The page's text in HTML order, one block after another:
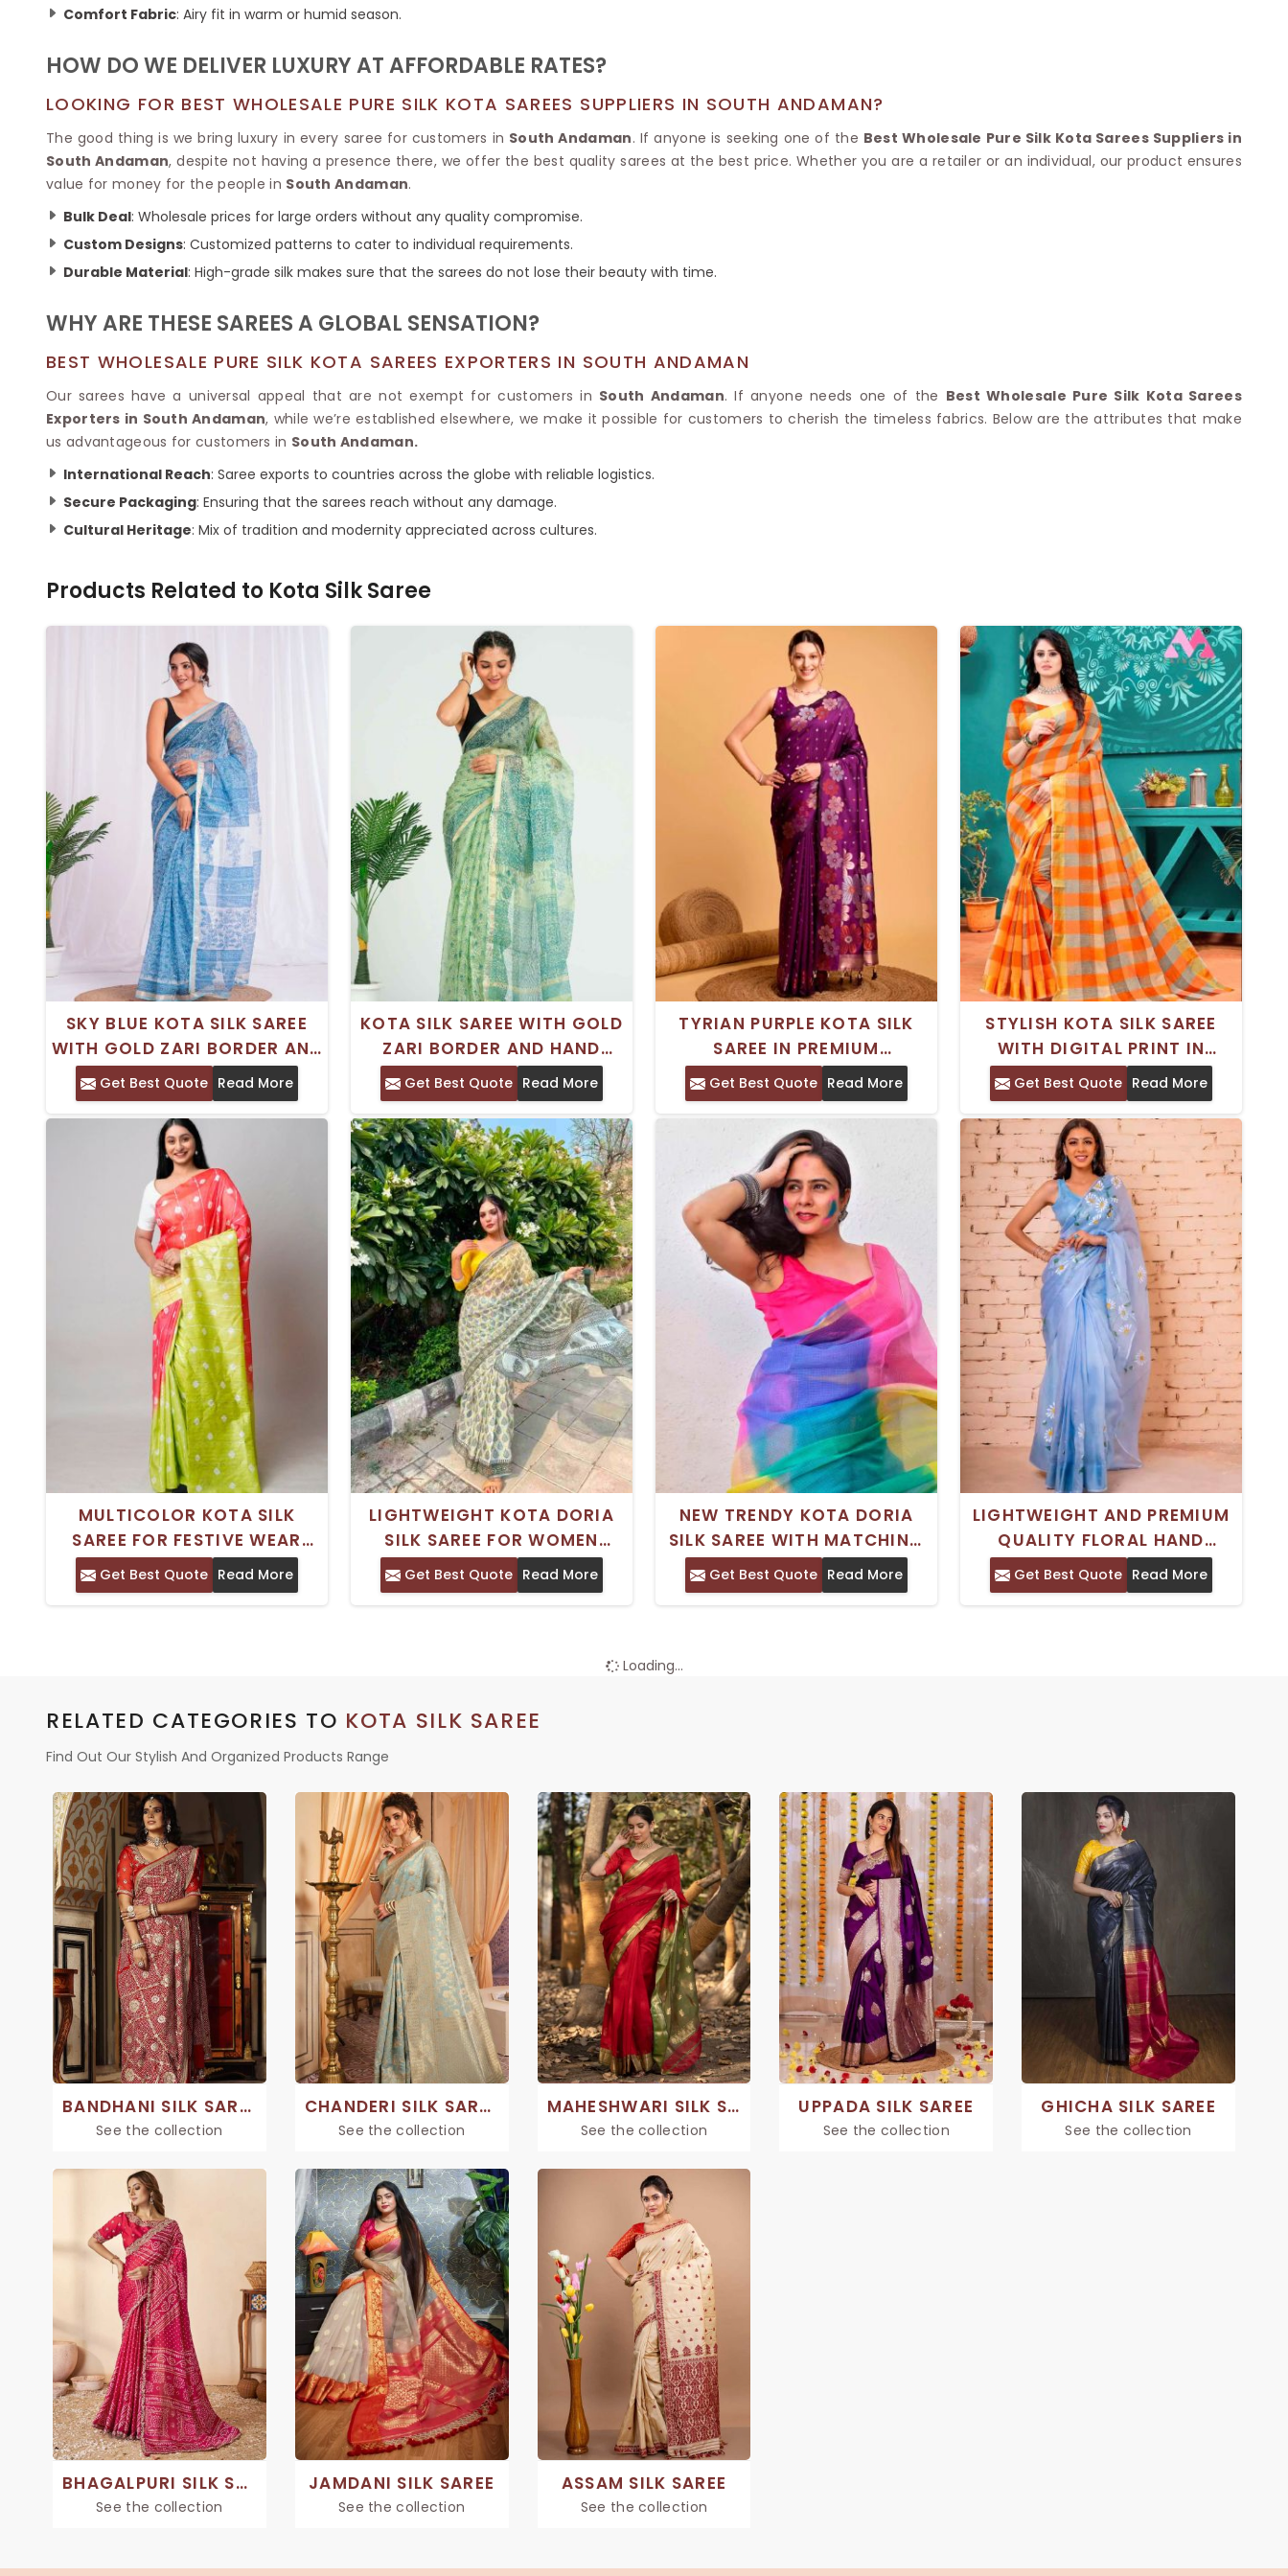
Kantha Sarees
Sungudi Sarees
Butter Silk Sarees
SOUTH INDIAN SILK
COTTON SAREES
Pure Cotton Saree
Comfort Fabric: Airy fit in warm or humid season.
HOW DO WE DELIVER LUXURY AT AFFORDABLE RATES?
LOOKING FOR BEST WHOLESALE PURE SILK KOTA SAREES SUPPLIERS IN SOUTH ANDAMAN?
The good thing is we bring luxury in every saree for customers in South Andaman. If anyone is seeking one of the Best Wholesale Pure Silk Kota Sarees Suppliers in
South Andaman, despite not having a presence there, we offer the best quality sarees at the best price. Whether you are a retailer or an individual, our product ensures
value for money for the people in South Andaman.
Bulk Deal: Wholesale prices for large orders without any quality compromise.
Custom Designs: Customized patterns to cater to individual requirements.
Durable Material: High-grade silk makes sure that the sarees do not lose their beauty with time.
WHY ARE THESE SAREES A GLOBAL SENSATION?
BEST WHOLESALE PURE SILK KOTA SAREES EXPORTERS IN SOUTH ANDAMAN
Our sarees have a universal appeal that are not exempt for customers in South Andaman. If anyone needs one of the Best Wholesale Pure Silk Kota Sarees
Exporters in South Andaman, while we’re established elsewhere, we make it possible for customers to cherish the timeless fabrics. Below are the attributes that make
us advantageous for customers in South Andaman.
International Reach: Saree exports to countries across the globe with reliable logistics.
Secure Packaging: Ensuring that the sarees reach without any damage.
Cultural Heritage: Mix of tradition and modernity appreciated across cultures.
Products Related to Kota Silk Saree
SKY BLUE KOTA SILK SAREE
WITH GOLD ZARI BORDER AND
HAND BLOCK PRINT –
EVERYDAY WEAR
Get Best Quote Read More
KOTA SILK SAREE WITH GOLD
ZARI BORDER AND HAND
BLOCK PRINT FOR EVERYDAY
WEAR
Get Best Quote Read More
TYRIAN PURPLE KOTA SILK
SAREE IN PREMIUM
GEORGETTE FOR SPECIAL
OCCASIONS
Get Best Quote Read More
STYLISH KOTA SILK SAREE
WITH DIGITAL PRINT IN
PREMIUM GEORGETTE – FOR
SPECIAL OCCASIONS
Get Best Quote Read More
MULTICOLOR KOTA SILK
SAREE FOR FESTIVE WEAR
WITH BLOUSE PIECE
Get Best Quote Read More
LIGHTWEIGHT KOTA DORIA
SILK SAREE FOR WOMEN
PERFECT FOR OFFICE WEAR
AND EVERYDAY ELEGANCE
Get Best Quote Read More
NEW TRENDY KOTA DORIA
SILK SAREE WITH MATCHING
ART SILK BLOUSE FOR WOMEN
WEDDING WEAR
Get Best Quote Read More
LIGHTWEIGHT AND PREMIUM
QUALITY FLORAL HAND
PAINTED KOTA DORIA ART
SILK SAREE FOR WOMEN
Get Best Quote Read More
Loading...
RELATED CATEGORIES TO KOTA SILK SAREE
Find Out Our Stylish And Organized Products Range
BANDHANI SILK SAREE
See the collection
CHANDERI SILK SAREE
See the collection
MAHESHWARI SILK SAREE
See the collection
UPPADA SILK SAREE
See the collection
GHICHA SILK SAREE
See the collection
BHAGALPURI SILK SAREE
See the collection
JAMDANI SILK SAREE
See the collection
ASSAM SILK SAREE
See the collection